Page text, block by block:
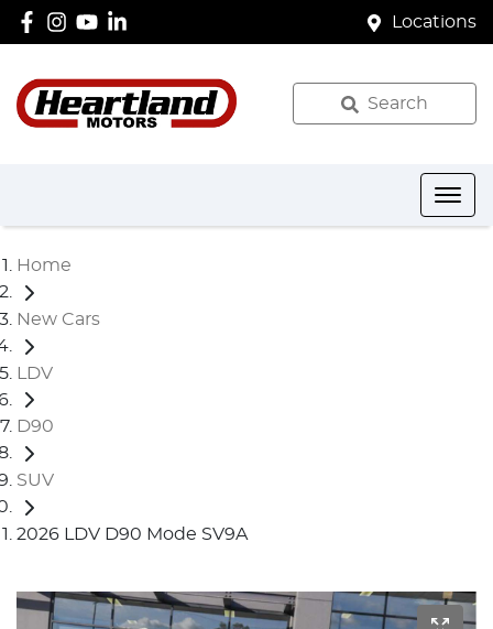
Locations
Search
Home
New Cars
LDV
D90
SUV
2026 LDV D90 Mode SV9A